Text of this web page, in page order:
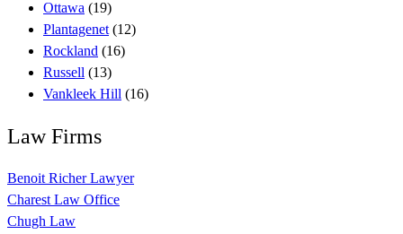
Ottawa (19)
Plantagenet (12)
Rockland (16)
Russell (13)
Vankleek Hill (16)
Law Firms
Benoit Richer Lawyer
Charest Law Office
Chugh Law